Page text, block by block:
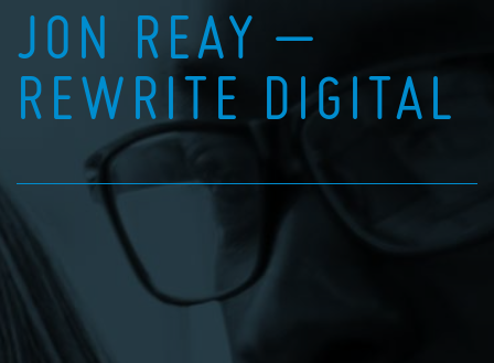
JON REAY –
REWRITE DIGITAL